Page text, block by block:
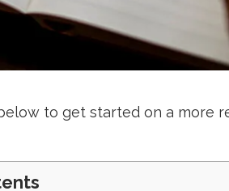
to get started on a more